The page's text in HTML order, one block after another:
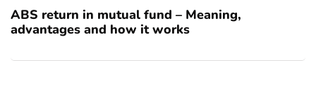
ABS return in mutual fund – Meaning,
advantages and how it works